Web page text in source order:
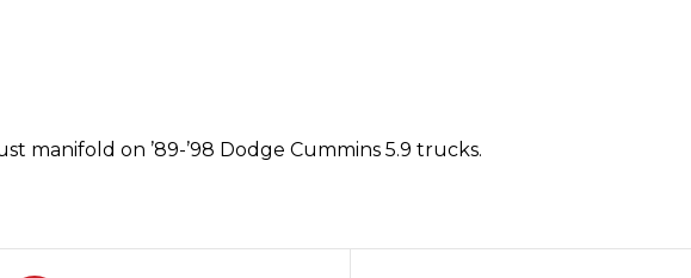
manifold on ’89-’98 Dodge Cummins 5.9 trucks.